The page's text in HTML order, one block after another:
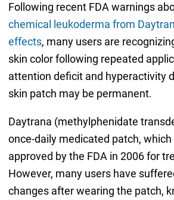
Following recent FDA warnings
chemical leukoderma from
effects, many users are
skin color following repeated
attention deficit and hyperactivity
skin patch may be permanent.
Daytrana (methylphenidate
once-daily medicated patch,
approved by the FDA in 2006 for
However, many users have
changes after wearing the patch,